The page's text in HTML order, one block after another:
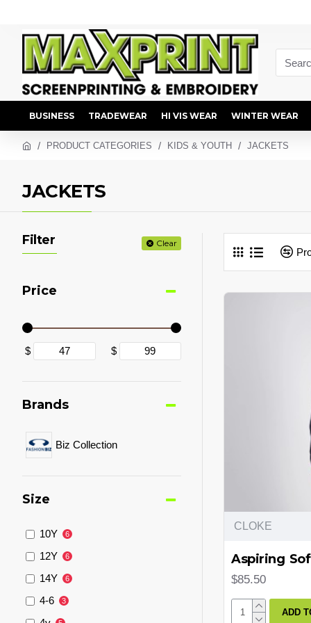
BUSINESS TRADEWEAR HI VIS WEAR WINTER WEAR
PRODUCT CATEGORIES KIDS & YOUTH JACKETS
JACKETS
Filter Clear
Price
$ $
Brands
Biz Collection
Size
10Y 6
12Y 6
14Y 6
4-6 3
CLOKE
Aspiring
$85.50
ADD